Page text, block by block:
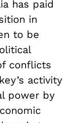
has paid
in
to be
conflicts
activity
power by